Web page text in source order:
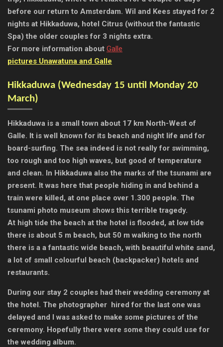
before our return to Amsterdam. Wil and Kees stayed for 2
nights at Hikkaduwa, hotel Citrus (without the fantastic
Spa) the older couples for 3 nights extra.
For more information about Galle
pictures Unawatuna and Galle
Hikkaduwa (Wednesday 15 until Monday 20
March)
Hikkaduwa is a small town about 17 km North-West of
Galle. It is well known for its beach and night life and for
board-surfing. The sea indeed is not really for swimming,
too rough and too high waves, but good of temperature
and clean. In Hikkaduwa also the marks of the tsunami are
present. It was here that people hiding in and behind a
train were killed, at one place over 1.300 people. The
tsunami photo museum shows this terrible tragedy.
At high tide the beach at the hotel is flooded, at low tide
there is about 5 m beach, but 50 m walking to the north
there is a a fantastic wide beach, with beautiful white sand,
a lot of small colourful beach (backpacker) hotels and
restaurants.
During our stay 2 couples had their wedding ceremony at
the hotel. The photographer hired for the last one was
delayed and I was asked to make some pictures of the
ceremony. Hopefully there were some they could use for
the wedding album.